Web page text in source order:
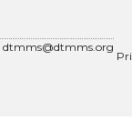
dtmms@dtmms.org